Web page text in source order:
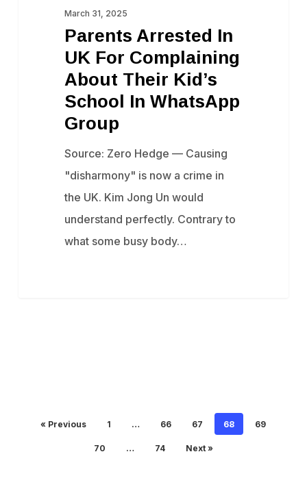
WhatsApp
March 31, 2025
Parents Arrested In
UK For Complaining
About Their Kid’s
School In WhatsApp
Group
Source: Zero Hedge — Causing
"disharmony" is now a crime in
the UK. Kim Jong Un would
understand perfectly. Contrary to
what some busy body…
« Previous 1 … 66 67 68 69
70 … 74 Next »